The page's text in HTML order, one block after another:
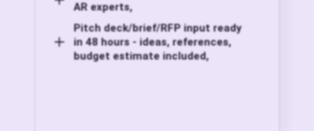
AR experts,
Pitch deck/brief/RFP input ready
in 48 hours - ideas, references,
budget estimate included,